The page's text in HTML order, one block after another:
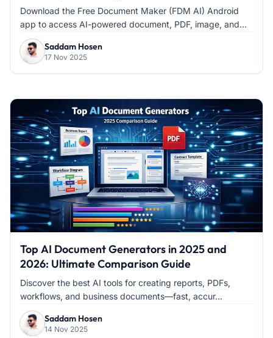
Download the Free Document Maker (FDM AI) Android
app to access AI-powered document, PDF, image, and...
Saddam Hosen
17 Nov 2025
Top AI Document Generators in 2025 and
2026: Ultimate Comparison Guide
Discover the best AI tools for creating reports, PDFs,
workflows, and business documents—fast, accur...
Saddam Hosen
14 Nov 2025